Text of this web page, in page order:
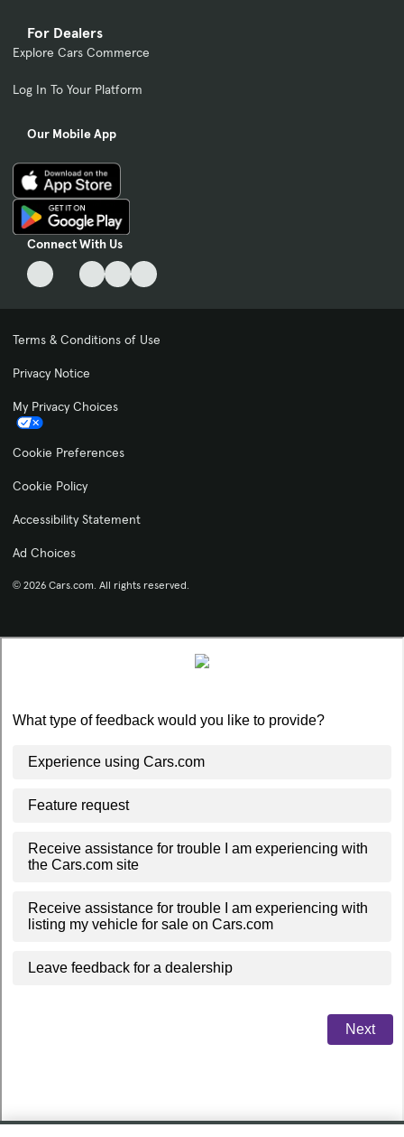
For Dealers
Explore Cars Commerce
Log In To Your Platform
Our Mobile App
Connect With Us
Terms & Conditions of Use
Privacy Notice
My Privacy Choices
Cookie Preferences
Cookie Policy
Accessibility Statement
Ad Choices
© 2026 Cars.com. All rights reserved.